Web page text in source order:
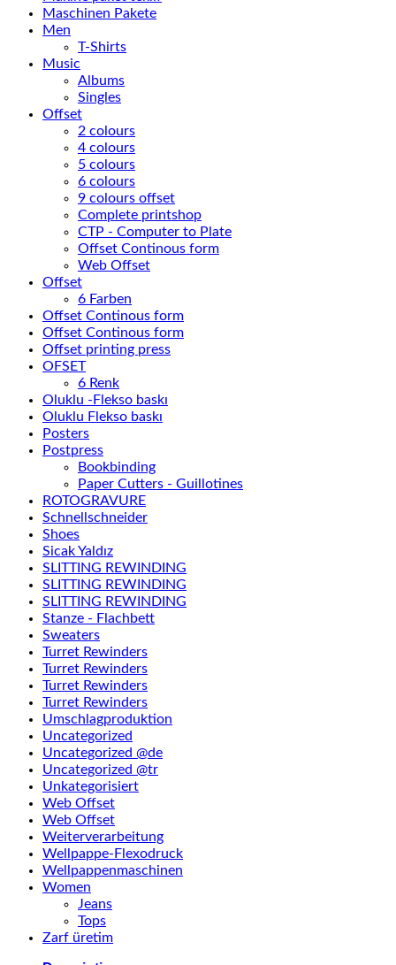
Maschinen Pakete
Men
T-Shirts
Music
Albums
Singles
Offset
2 colours
4 colours
5 colours
6 colours
9 colours offset
Complete printshop
CTP - Computer to Plate
Offset Continous form
Web Offset
Offset
6 Farben
Offset Continous form
Offset Continous form
Offset printing press
OFSET
6 Renk
Oluklu -Flekso baskı
Oluklu Flekso baskı
Posters
Postpress
Bookbinding
Paper Cutters - Guillotines
ROTOGRAVURE
Schnellschneider
Shoes
Sicak Yaldız
SLITTING REWINDING
SLITTING REWINDING
SLITTING REWINDING
Stanze - Flachbett
Sweaters
Turret Rewinders
Turret Rewinders
Turret Rewinders
Turret Rewinders
Umschlagproduktion
Uncategorized
Uncategorized @de
Uncategorized @tr
Unkategorisiert
Web Offset
Web Offset
Weiterverarbeitung
Wellpappe-Flexodruck
Wellpappenmaschinen
Women
Jeans
Tops
Zarf üretim